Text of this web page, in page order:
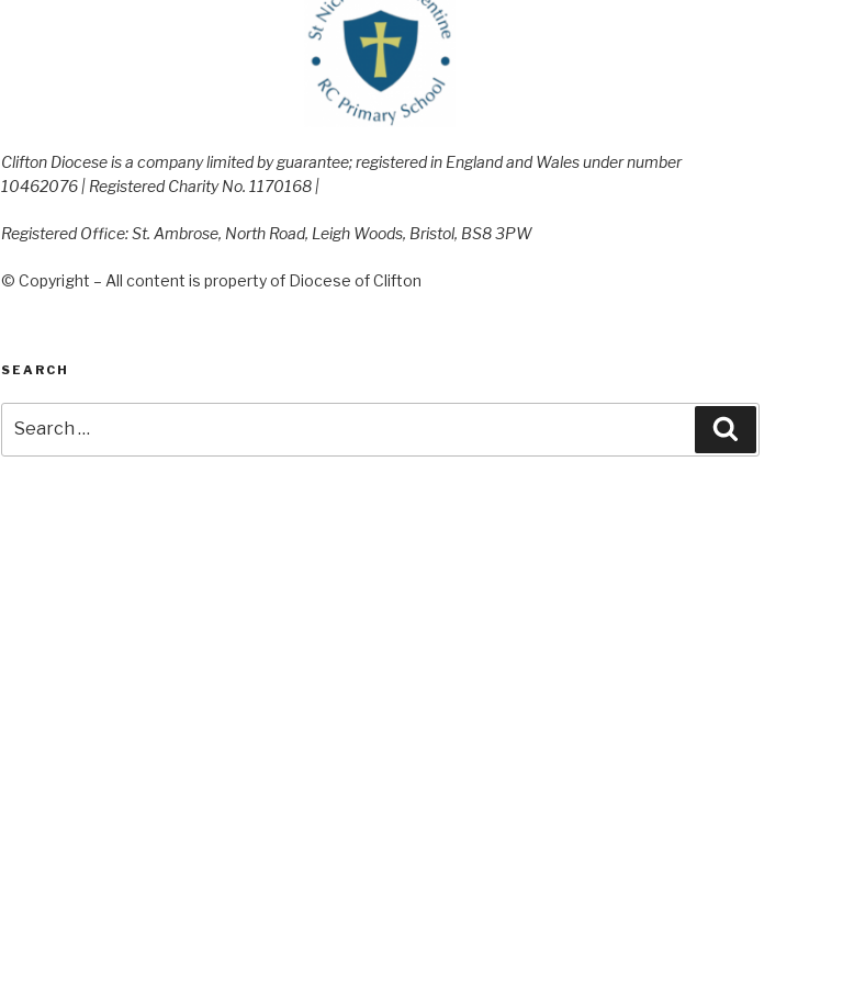
Clifton Diocese is a company limited by guarantee; registered in England and Wales under number
10462076 | Registered Charity No. 1170168 |
Registered Office: St. Ambrose, North Road, Leigh Woods, Bristol, BS8 3PW
© Copyright – All content is property of Diocese of Clifton
SEARCH
for: